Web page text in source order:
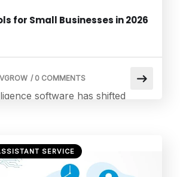
for Small Businesses in 2026
software has shifted
algorithms to automate
labor, manage schedule
parse massive volumes of
VGROW / 0 COMMENTS
SERVICE